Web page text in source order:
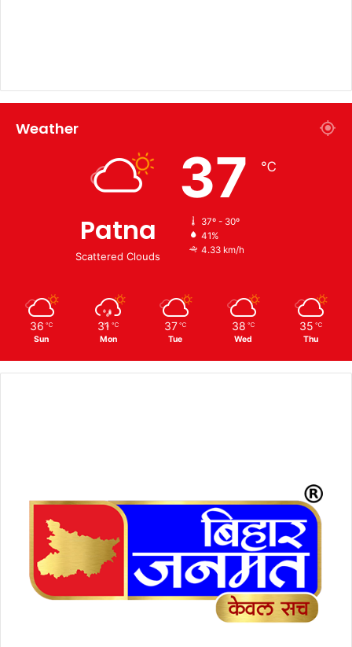
Weather
Patna
Scattered Clouds
37 ℃
37º - 30º
41%
4.33 km/h
36 ℃
Sun
31 ℃
Mon
37 ℃
Tue
38 ℃
Wed
35 ℃
Thu